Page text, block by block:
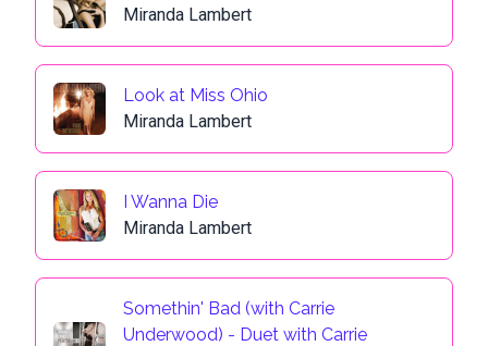
Miranda Lambert
Look at Miss Ohio
Miranda Lambert
I Wanna Die
Miranda Lambert
Somethin' Bad (with Carrie
Underwood) - Duet with Carrie